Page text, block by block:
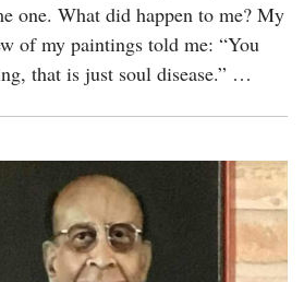
one. What did happen to me? My
of my paintings told me: “You
that is just soul disease.” …